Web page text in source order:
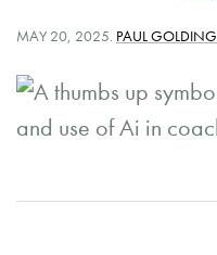
POSTED
MAY 20, 2025. WRITTEN
PAUL GOLDING